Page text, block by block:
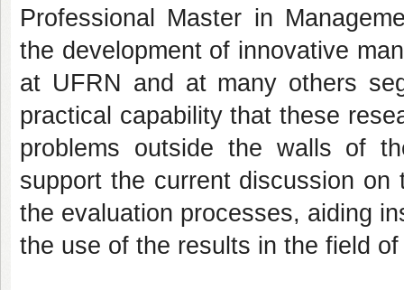
Professional Master in
the development of innovative
at UFRN and at many others
practical capability that these
problems outside the walls of
support the current discussion
the evaluation processes, aiding
the use of the results in the field